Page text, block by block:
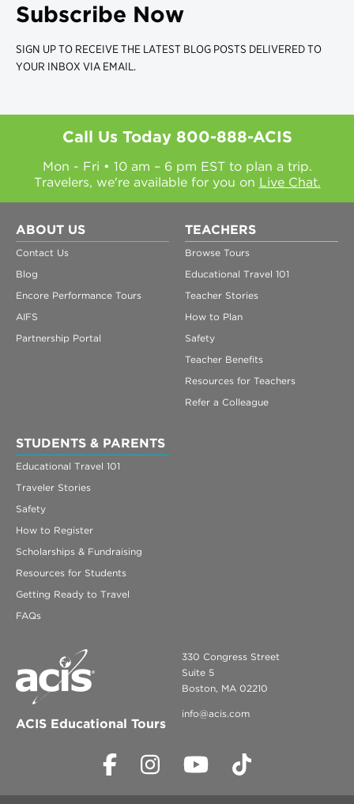
Subscribe Now
SIGN UP TO RECEIVE THE LATEST BLOG POSTS DELIVERED TO
YOUR INBOX VIA EMAIL.
Call Us Today 800-888-ACIS
Mon - Fri • 10 am – 6 pm EST to plan a trip.
Travelers, we're available for you on Live Chat.
ABOUT US
Contact Us
Blog
Encore Performance Tours
AIFS
Partnership Portal
TEACHERS
Browse Tours
Educational Travel 101
Teacher Stories
How to Plan
Safety
Teacher Benefits
Resources for Teachers
Refer a Colleague
STUDENTS & PARENTS
Educational Travel 101
Traveler Stories
Safety
How to Register
Scholarships & Fundraising
Resources for Students
Getting Ready to Travel
FAQs
ACIS Educational Tours
330 Congress Street
Suite 5
Boston, MA 02210
info@acis.com